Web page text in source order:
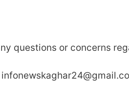
questions or concerns